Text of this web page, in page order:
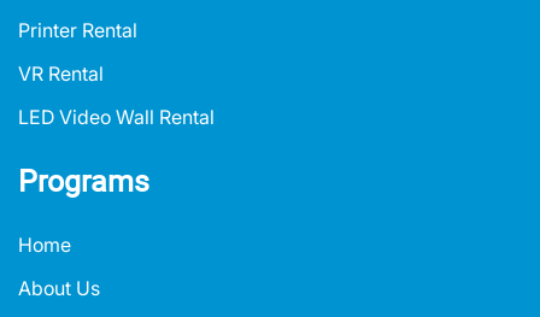
Printer Rental
VR Rental
LED Video Wall Rental
Programs
Home
About Us